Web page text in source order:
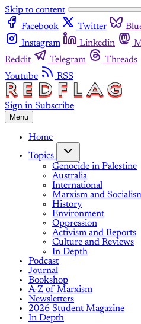
Skip to content
Facebook
Twitter
Instagram
Linkedin
Reddit
Telegram Threads
Youtube
RSS
Sign in Subscribe
Menu
Home
Topics
Genocide in Palestine
Australia
International
Marxism and
History
Environment
Oppression
Activism and Reports
Culture and Reviews
In Depth
Podcast
Journal
Bookshop
A-Z of Marxism
Newsletters
2026 Student Magazine
In Depth